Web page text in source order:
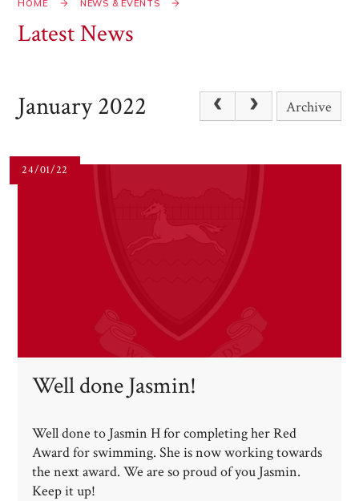
HOME NEWS & EVENTS
Latest News
January 2022 Archive
24/01/22
Well done Jasmin!​​​​​​​
Well done to Jasmin H for completing her Red
Award for swimming. She is now working towards
the next award. We are so proud of you Jasmin.
Keep it up!